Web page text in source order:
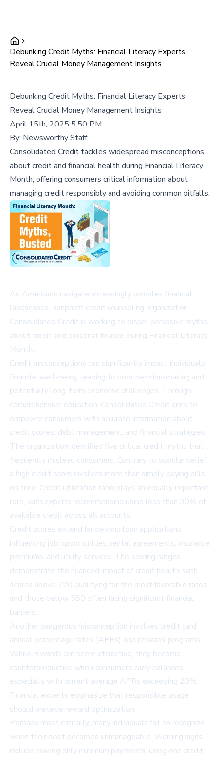
Debunking Credit Myths: Financial Literacy Experts
Reveal Crucial Money Management Insights
Debunking Credit Myths: Financial Literacy Experts
Reveal Crucial Money Management Insights
April 15th, 2025 5:50 PM
By: Newsworthy Staff
Consolidated Credit tackles widespread misconceptions
about credit and financial health during Financial Literacy
Month, offering consumers critical information about
managing credit responsibly and avoiding common pitfalls.
As Americans navigate increasingly complex financial
landscapes, nonprofit credit counseling organization
Consolidated Credit is working to dispel pervasive myths
about credit and personal finance during Financial Literacy
Month.
Credit misconceptions can significantly impact individuals'
financial well-being, leading to poor decision-making and
potentially long-term economic challenges. Through
comprehensive education, Consolidated Credit aims to
empower consumers with accurate information about
credit scores, debt management, and financial strategies.
The organization identified five critical credit myths that
frequently mislead consumers. Contrary to popular belief,
a high credit score involves more than simply paying bills
on time. Credit utilization ratio plays an equally important
role, with experts recommending using less than 30% of
available credit across all accounts.
Credit scores extend far beyond loan applications,
influencing job opportunities, rental agreements, insurance
premiums, and utility services. The scoring ranges
demonstrate the nuanced impact of credit health, with
scores above 720 qualifying for the most favorable rates
and those below 580 often facing significant financial
barriers.
Another dangerous misconception involves credit card
annual percentage rates (APRs) and rewards programs.
While rewards can seem attractive, they become
counterproductive when consumers carry balances,
especially with current average APRs exceeding 20%.
Financial experts emphasize that responsible usage
should precede reward optimization.
Perhaps most critically, many individuals fail to recognize
when their debt becomes unmanageable. Warning signs
include making only minimum payments, using one credit